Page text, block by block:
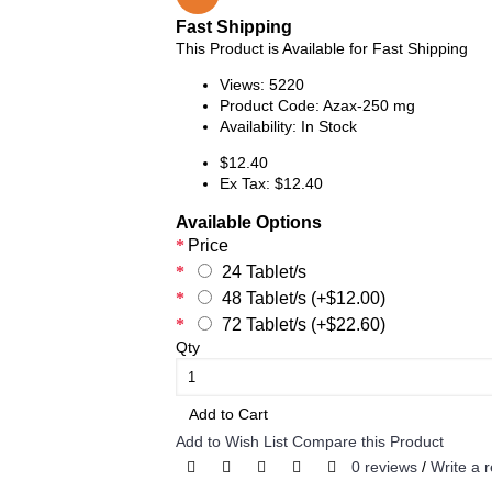
Fast Shipping
This Product is Available for Fast Shipping
Views: 5220
Product Code: Azax-250 mg
Availability: In Stock
$12.40
Ex Tax: $12.40
Available Options
Price
24 Tablet/s
48 Tablet/s (+$12.00)
72 Tablet/s (+$22.60)
Qty
Add to Cart
Add to Wish List Compare this Product
0 reviews / Write a